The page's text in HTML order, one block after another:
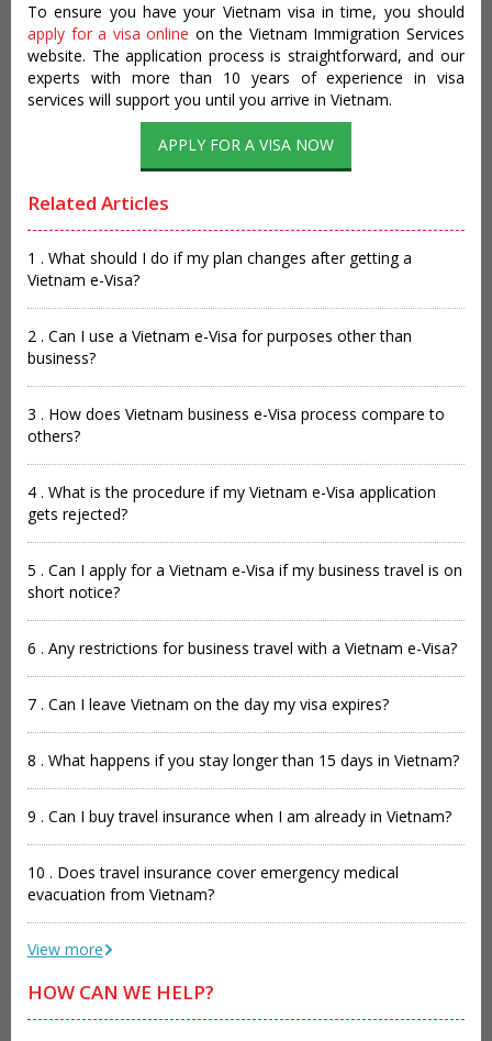
To ensure you have your Vietnam visa in time, you should
apply for a visa online on the Vietnam Immigration Services
website. The application process is straightforward, and our
experts with more than 10 years of experience in visa
services will support you until you arrive in Vietnam.
APPLY FOR A VISA NOW
Related Articles
1 . What should I do if my plan changes after getting a
Vietnam e-Visa?
2 . Can I use a Vietnam e-Visa for purposes other than
business?
3 . How does Vietnam business e-Visa process compare to
others?
4 . What is the procedure if my Vietnam e-Visa application
gets rejected?
5 . Can I apply for a Vietnam e-Visa if my business travel is on
short notice?
6 . Any restrictions for business travel with a Vietnam e-Visa?
7 . Can I leave Vietnam on the day my visa expires?
8 . What happens if you stay longer than 15 days in Vietnam?
9 . Can I buy travel insurance when I am already in Vietnam?
10 . Does travel insurance cover emergency medical
evacuation from Vietnam?
View more
HOW CAN WE HELP?